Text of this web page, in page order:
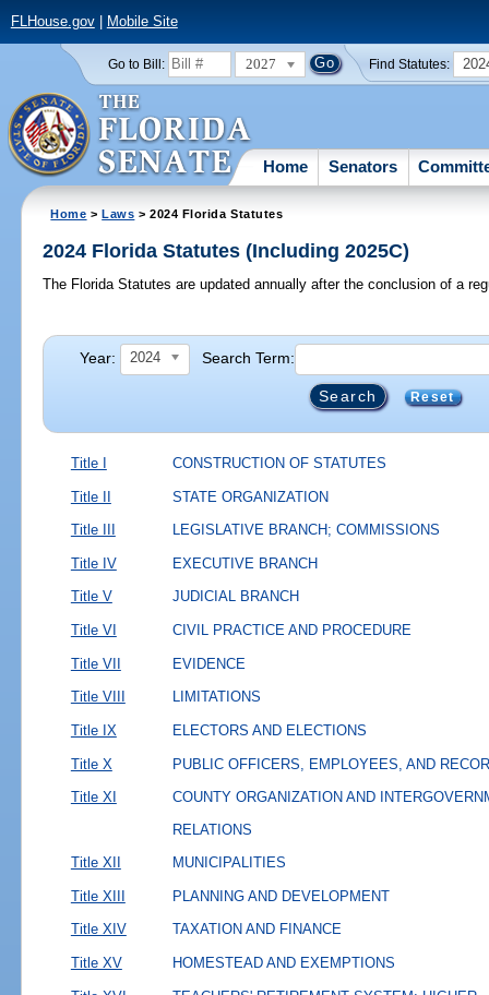
FLHouse.gov| Mobile Site
Go to Bill: 2027 Find Statutes:
Home Senators
Home >Laws > 2024 Florida Statutes
2024 Florida Statutes (Including 2025C)
The Florida Statutes are updated annually after the conclusion of a
Year: 2024 Search Term:
Reset
Title I CONSTRUCTION OF STATUTES
Title II STATE ORGANIZATION
Title III LEGISLATIVE BRANCH; COMMISSIONS
Title IV EXECUTIVE BRANCH
Title V JUDICIAL BRANCH
Title VI CIVIL PRACTICE AND PROCEDURE
Title VII EVIDENCE
Title VIII LIMITATIONS
Title IX ELECTORS AND ELECTIONS
Title X PUBLIC OFFICERS, EMPLOYEES, AND
Title XI
COUNTY ORGANIZATION AND
RELATIONS
Title XII
MUNICIPALITIES
Title XIII PLANNING AND DEVELOPMENT
Title XIV TAXATION AND FINANCE
Title XV HOMESTEAD AND EXEMPTIONS